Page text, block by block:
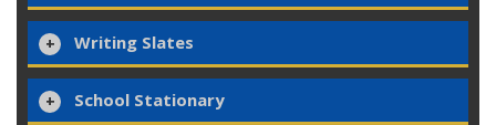
Writing Slates
School Stationary